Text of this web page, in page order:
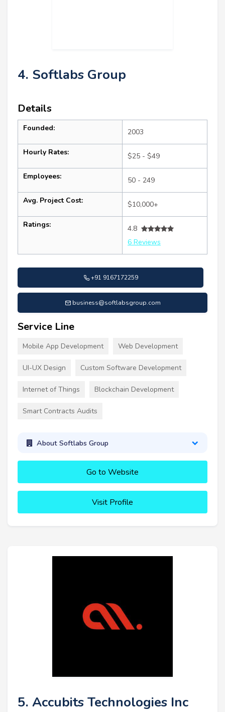
4. Softlabs Group
Details
Founded: 2003
Hourly Rates: $25 - $49
Employees: 50 - 249
Avg. Project Cost: $10,000+
Ratings:
4.8
6 Reviews
+91 9167172259
business@softlabsgroup.com
Service Line
Mobile App Development Web Development
UI-UX Design Custom Software Development
Internet of Things Blockchain Development
Smart Contracts Audits
About Softlabs Group
Go to Website
Visit Profile
5. Accubits Technologies Inc